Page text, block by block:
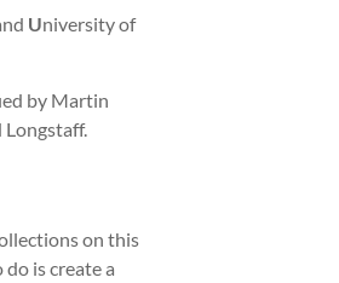
University of
by Martin
Longstaff.
on this
is create a